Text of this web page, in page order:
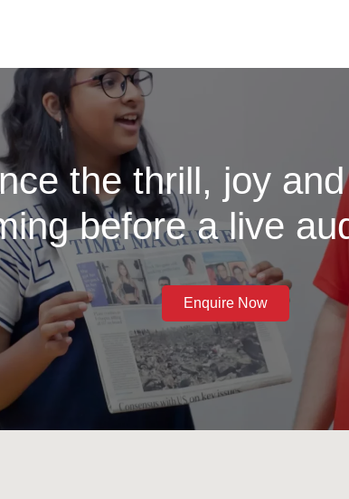
the thrill, joy
before a live
Enquire Now